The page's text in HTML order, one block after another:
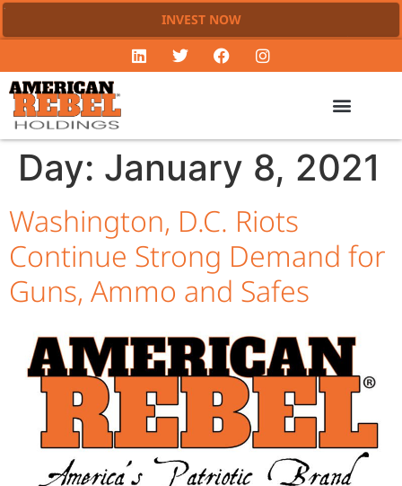
INVEST NOW
Day: January 8, 2021
Washington, D.C. Riots
Continue Strong Demand for
Guns, Ammo and Safes